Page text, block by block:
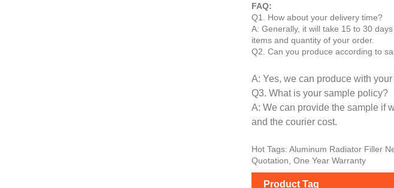
FAQ:
Q1. How about your delivery time?
A: Generally, it will take 15 to 30
items and quantity of your order.
Q2. Can you produce according to
A: Yes, we can produce with
Q3. What is your sample policy?
A: We can provide the sample if
and the courier cost.
Hot Tags: Aluminum Radiator Filler
Quotation, One Year Warranty
Product Tag